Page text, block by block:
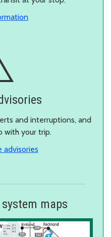
and interruptions, and
with your trip.
advisories
maps